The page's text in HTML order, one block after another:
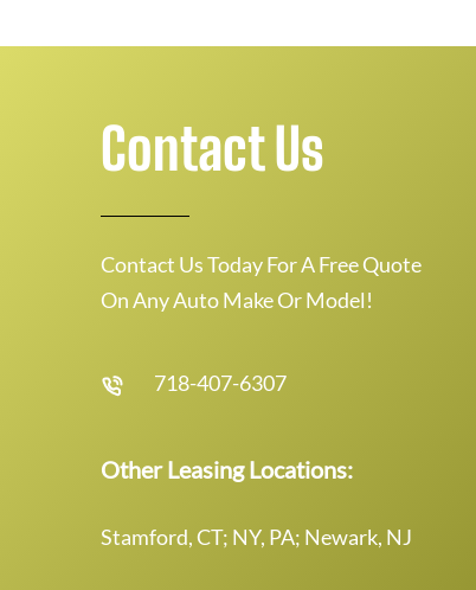
Contact Us
Contact Us Today For A Free Quote
On Any Auto Make Or Model!
718-407-6307
Other Leasing Locations:
Stamford, CT; NY, PA; Newark, NJ